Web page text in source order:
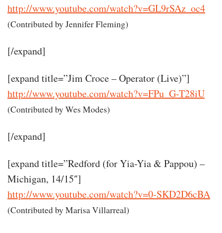
http://www.youtube.com/watch?v=GL9rSAz_oc4
(Contributed by Jennifer Fleming)
[/expand]
[expand title=”Jim Croce – Operator (Live)”]
http://www.youtube.com/watch?v=FPu_G-T28iU
(Contributed by Wes Modes)
[/expand]
[expand title=”Redford (for Yia-Yia & Pappou) –
Michigan, 14/15″]
http://www.youtube.com/watch?v=0-SKD2D6cBA
(Contributed by Marisa Villarreal)